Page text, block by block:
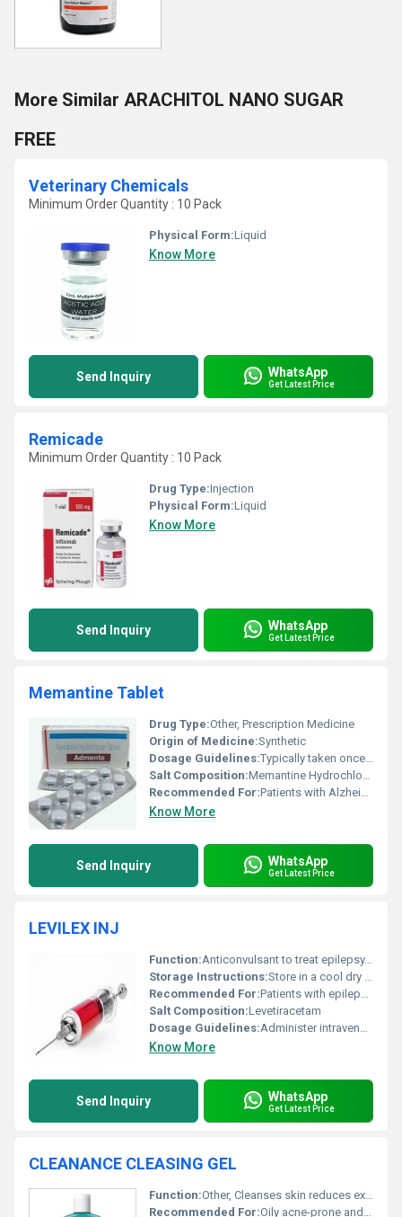
More Similar ARACHITOL NANO SUGAR
FREE
Veterinary Chemicals
Minimum Order Quantity : 10 Pack
Physical Form:Liquid
Know More
Send Inquiry WhatsApp
Get Latest Price
Remicade
Minimum Order Quantity : 10 Pack
Drug Type:Injection
Physical Form:Liquid
Know More
Send Inquiry WhatsApp
Get Latest Price
Memantine Tablet
Drug Type:Other, Prescription Medicine
Origin of Medicine:Synthetic
Dosage Guidelines:Typically taken once daily by mouth with or without food based on the doctorâs recommendation
Salt Composition:Memantine Hydrochloride
Recommended For:Patients with Alzheimers disease
Know More
Send Inquiry WhatsApp
Get Latest Price
LEVILEX INJ
Function:Anticonvulsant to treat epilepsy, Other
Storage Instructions:Store in a cool dry place away from direct sunlight
Recommended For:Patients with epilepsy or seizures
Salt Composition:Levetiracetam
Dosage Guidelines:Administer intravenously under medical supervision
Know More
Send Inquiry WhatsApp
Get Latest Price
CLEANANCE CLEASING GEL
Function:Other, Cleanses skin reduces excess oil and soothes irritation
Recommended For:Oily acne-prone and sensitive skin